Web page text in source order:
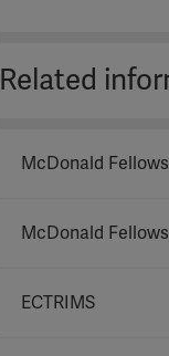
Related
McDonald
McDonald
ECTRIMS